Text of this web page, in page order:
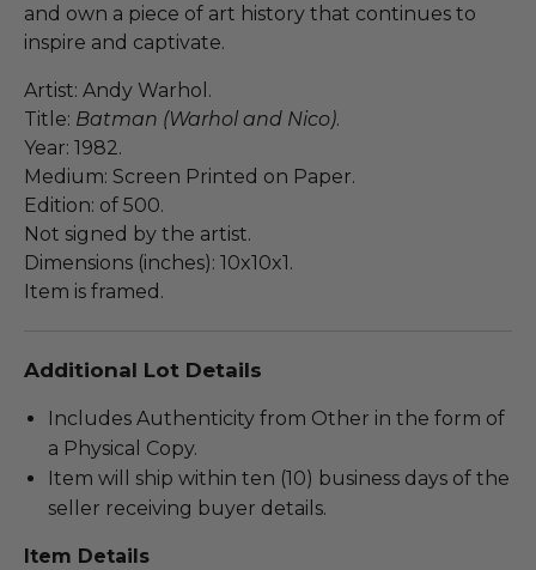
and own a piece of art history that continues to
inspire and captivate.
Artist: Andy Warhol.
Title: Batman (Warhol and Nico).
Year: 1982.
Medium: Screen Printed on Paper.
Edition: of 500.
Not signed by the artist.
Dimensions (inches): 10x10x1.
Item is framed.
Additional Lot Details
Includes Authenticity from Other in the form of
a Physical Copy.
Item will ship within ten (10) business days of the
seller receiving buyer details.
Item Details